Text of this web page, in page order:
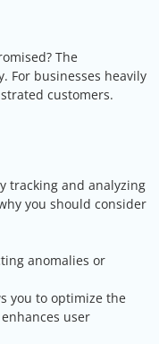
The
For businesses heavily
customers.
tracking and analyzing
you should consider
anomalies or
you to optimize the
user